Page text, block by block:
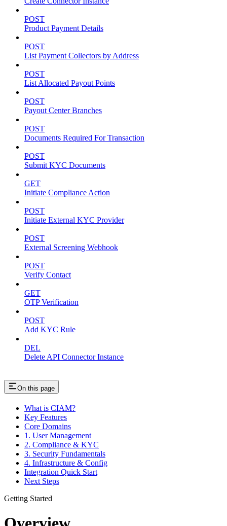
POST
Product Payment Details
POST
List Payment Collectors by Address
POST
List Allocated Payout Points
POST
Payout Center Branches
POST
Documents Required For Transaction
POST
Submit KYC Documents
GET
Initiate Compliance Action
POST
Initiate External KYC Provider
POST
External Screening Webhook
POST
Verify Contact
GET
OTP Verification
POST
Add KYC Rule
DEL
Delete API Connector Instance
On this page
What is CIAM?
Key Features
Core Domains
1. User Management
2. Compliance & KYC
3. Security Fundamentals
4. Infrastructure & Config
Integration Quick Start
Next Steps
Getting Started